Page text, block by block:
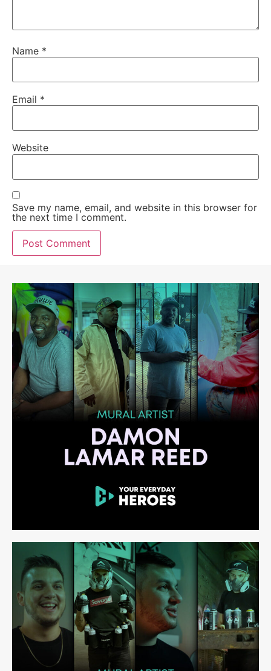
Name *
Email *
Website
Save my name, email, and website in this browser for
the next time I comment.